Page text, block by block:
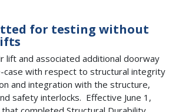
for testing without
lift and associated additional doorway
with respect to structural integrity
and integration with the structure,
safety interlocks. Effective June 1,